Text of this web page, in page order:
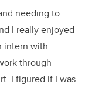
needing to
I really enjoyed
intern with
through
I figured if I was